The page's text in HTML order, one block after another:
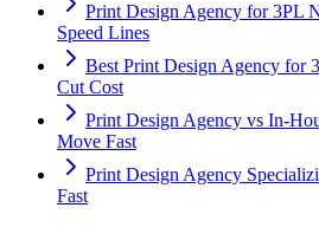
Print Design Agency for 3PL
Speed Lines
Best Print Design Agency for
Cut Cost
Print Design Agency vs In-
Move Fast
Print Design Agency
Fast